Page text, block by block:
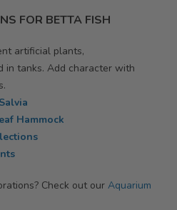
FOR BETTA FISH
artificial plants,
in tanks. Add character with
Hammock
Check out our Aquarium